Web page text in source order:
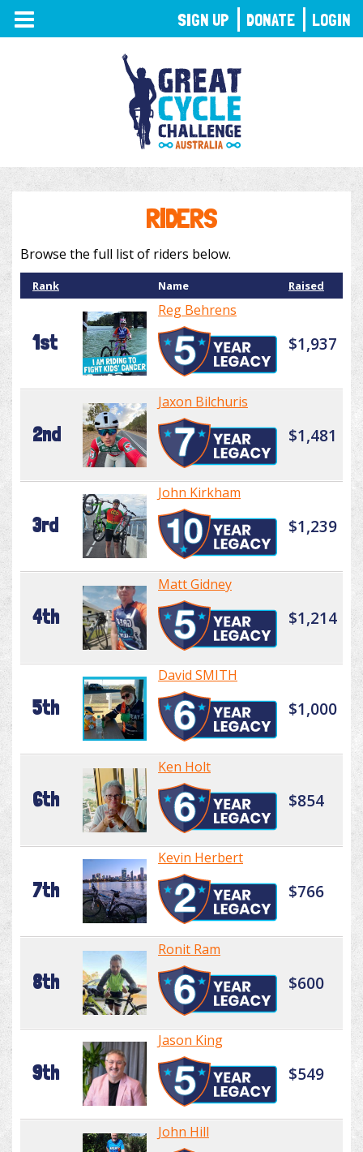
TOGGLE
NAVIGATION
RIDERS
Browse the full list of riders below.
Rank Name Raised
1st
Reg Behrens
$1,937
2nd
Jaxon Bilchuris
$1,481
3rd
John Kirkham
$1,239
4th
Matt Gidney
$1,214
5th
David SMITH
$1,000
6th
Ken Holt
$854
7th
Kevin Herbert
$766
8th
Ronit Ram
$600
9th
Jason King
$549
John Hill
SIGN UP DONATE LOGIN